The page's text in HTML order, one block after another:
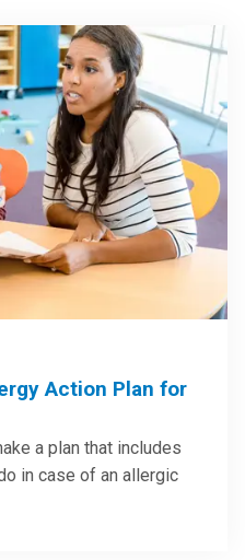
Action Plan for
a plan that includes
in case of an allergic